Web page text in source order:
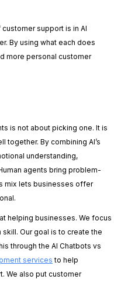
support is in AI
By using what each does
more personal customer
is not about picking one. It is
together. By combining AI’s
understanding,
agents bring problem-
mix lets businesses offer
helping businesses. We focus
Our goal is to create the
through the AI Chatbots vs
services to help
We also put customer